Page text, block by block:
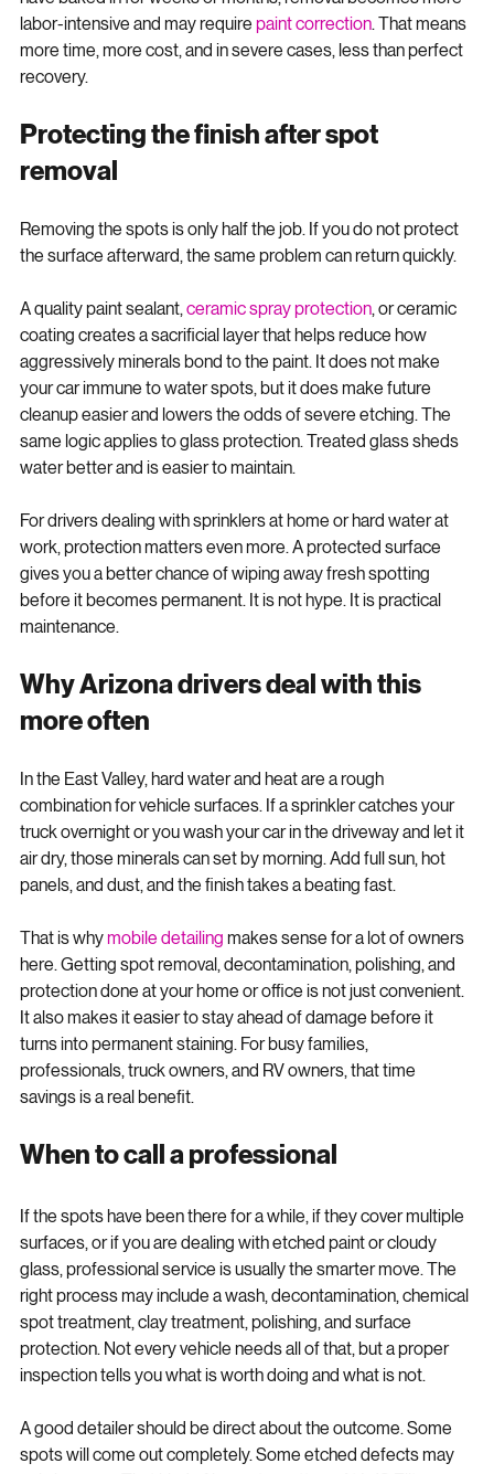
have baked in for weeks or months, removal becomes more
labor-intensive and may require paint correction. That means
more time, more cost, and in severe cases, less than perfect
Protecting the finish after spot
Removing the spots is only half the job. If you do not protect
A quality paint sealant, ceramic spray protection, or ceramic
coating creates a sacrificial layer that helps reduce how
aggressively minerals bond to the paint. It does not make
your car immune to water spots, but it does make future
cleanup easier and lowers the odds of severe etching. The
same logic applies to glass protection. Treated glass sheds
For drivers dealing with sprinklers at home or hard water at
work, protection matters even more. A protected surface
gives you a better chance of wiping away fresh spotting
before it becomes permanent. It is not hype. It is practical
Why Arizona drivers deal with this
In the East Valley, hard water and heat are a rough
combination for vehicle surfaces. If a sprinkler catches your
truck overnight or you wash your car in the driveway and let it
air dry, those minerals can set by morning. Add full sun, hot
That is why mobile detailing makes sense for a lot of owners
here. Getting spot removal, decontamination, polishing, and
protection done at your home or office is not just convenient.
It also makes it easier to stay ahead of damage before it
turns into permanent staining. For busy families,
professionals, truck owners, and RV owners, that time
If the spots have been there for a while, if they cover multiple
surfaces, or if you are dealing with etched paint or cloudy
glass, professional service is usually the smarter move. The
right process may include a wash, decontamination, chemical
spot treatment, clay treatment, polishing, and surface
protection. Not every vehicle needs all of that, but a proper
A good detailer should be direct about the outcome. Some